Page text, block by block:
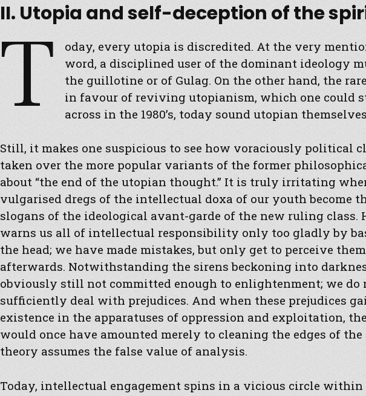
II. Utopia and self-deception of the
T
oday, every utopia is discredited. At the very
word, a disciplined user of the dominant ideology
the guillotine or of Gulag. On the other hand, the
in favour of reviving utopianism, which one could
across in the 1980’s, today sound utopian
Still, it makes one suspicious to see how voraciously political
taken over the more popular variants of the former
about “the end of the utopian thought.” It is truly irritating
vulgarised dregs of the intellectual doxa of our youth become
slogans of the ideological avant-garde of the new ruling class.
warns us all of intellectual responsibility only too gladly by
the head; we have made mistakes, but only get to perceive
afterwards. Notwithstanding the sirens beckoning into
obviously still not committed enough to enlightenment; we do
sufficiently deal with prejudices. And when these prejudices
existence in the apparatuses of oppression and exploitation,
would once have amounted merely to cleaning the edges of the
theory assumes the false value of analysis.
Today, intellectual engagement spins in a vicious circle